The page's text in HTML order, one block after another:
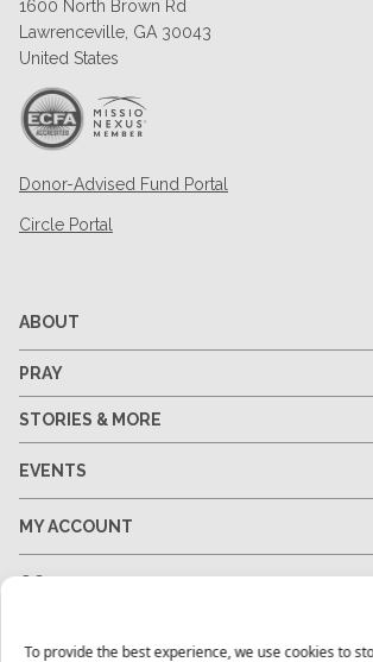
To provide the best experience, we use cookies to
1600 North Brown Rd
Lawrenceville, GA 30043
United States
Donor-Advised Fund Portal
Circle Portal
ABOUT
PRAY
STORIES & MORE
EVENTS
MY ACCOUNT
GO